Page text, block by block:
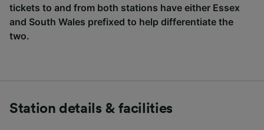
tickets to and from both stations have either Essex
and South Wales prefixed to help differentiate the
two.
Station details & facilities